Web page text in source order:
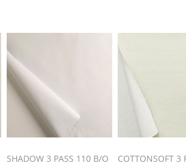
SHADOW 3 PASS 110 B/O
COTTONSOFT 3